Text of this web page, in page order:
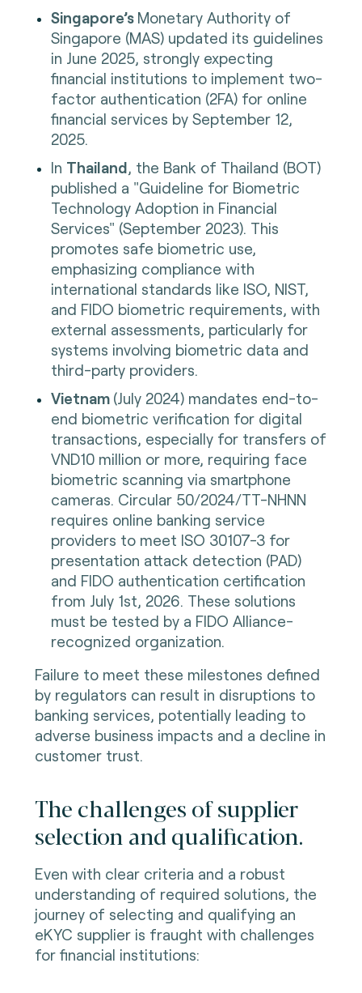
Singapore’s Monetary Authority of
Singapore (MAS) updated its guidelines
in June 2025, strongly expecting
financial institutions to implement two-
factor authentication (2FA) for online
financial services by September 12,
2025.
In Thailand, the Bank of Thailand (BOT)
published a "Guideline for Biometric
Technology Adoption in Financial
Services" (September 2023). This
promotes safe biometric use,
emphasizing compliance with
international standards like ISO, NIST,
and FIDO biometric requirements, with
external assessments, particularly for
systems involving biometric data and
third-party providers.
Vietnam (July 2024) mandates end-to-
end biometric verification for digital
transactions, especially for transfers of
VND10 million or more, requiring face
biometric scanning via smartphone
cameras. Circular 50/2024/TT-NHNN
requires online banking service
providers to meet ISO 30107-3 for
presentation attack detection (PAD)
and FIDO authentication certification
from July 1st, 2026. These solutions
must be tested by a FIDO Alliance-
recognized organization.
Failure to meet these milestones defined
by regulators can result in disruptions to
banking services, potentially leading to
adverse business impacts and a decline in
customer trust.
The challenges of supplier
selection and qualification.
Even with clear criteria and a robust
understanding of required solutions, the
journey of selecting and qualifying an
eKYC supplier is fraught with challenges
for financial institutions: